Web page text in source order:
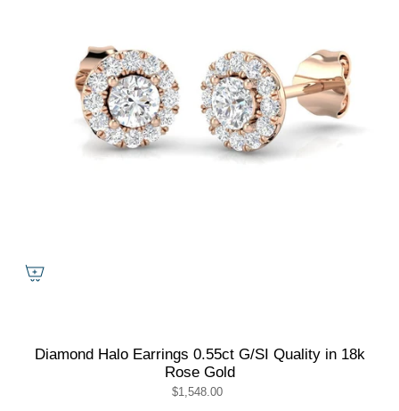
Diamond Halo Earrings 0.55ct G/SI Quality in 18k
Rose Gold
$1,548.00